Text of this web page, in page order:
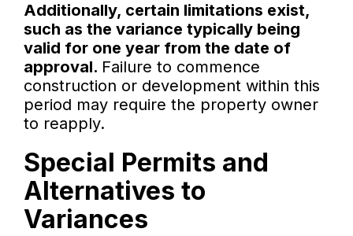
Additionally, certain limitations exist,
such as the variance typically being
valid for one year from the date of
approval. Failure to commence
construction or development within this
period may require the property owner
to reapply.
Special Permits and
Alternatives to
Variances